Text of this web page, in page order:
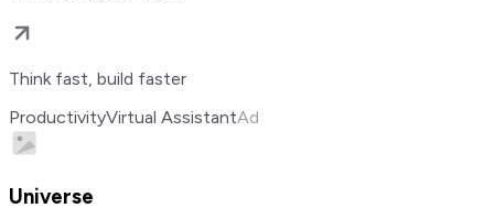
Think fast, build faster
ProductivityVirtual AssistantAd
Universe